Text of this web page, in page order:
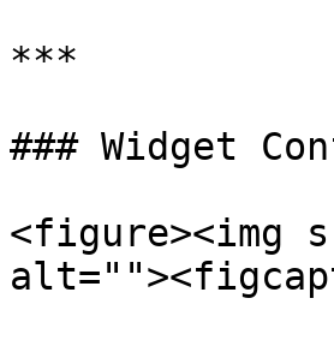
***
### Widget
<figure><img